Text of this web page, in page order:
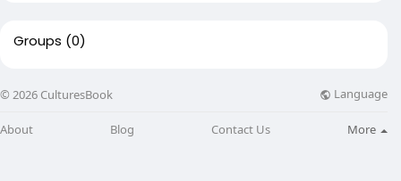
Groups (0)
© 2026 CulturesBook Language
About Blog Contact Us More